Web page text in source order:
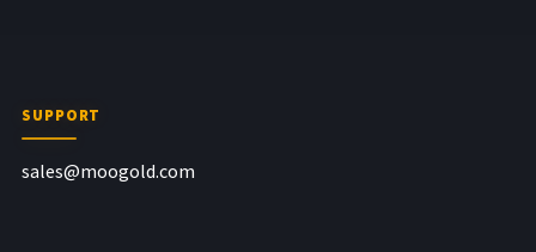
SUPPORT
sales@moogold.com